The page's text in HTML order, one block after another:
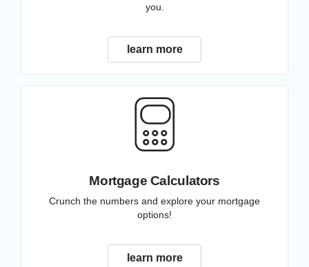
you.
learn more
Mortgage Calculators
Crunch the numbers and explore your mortgage
options!
learn more